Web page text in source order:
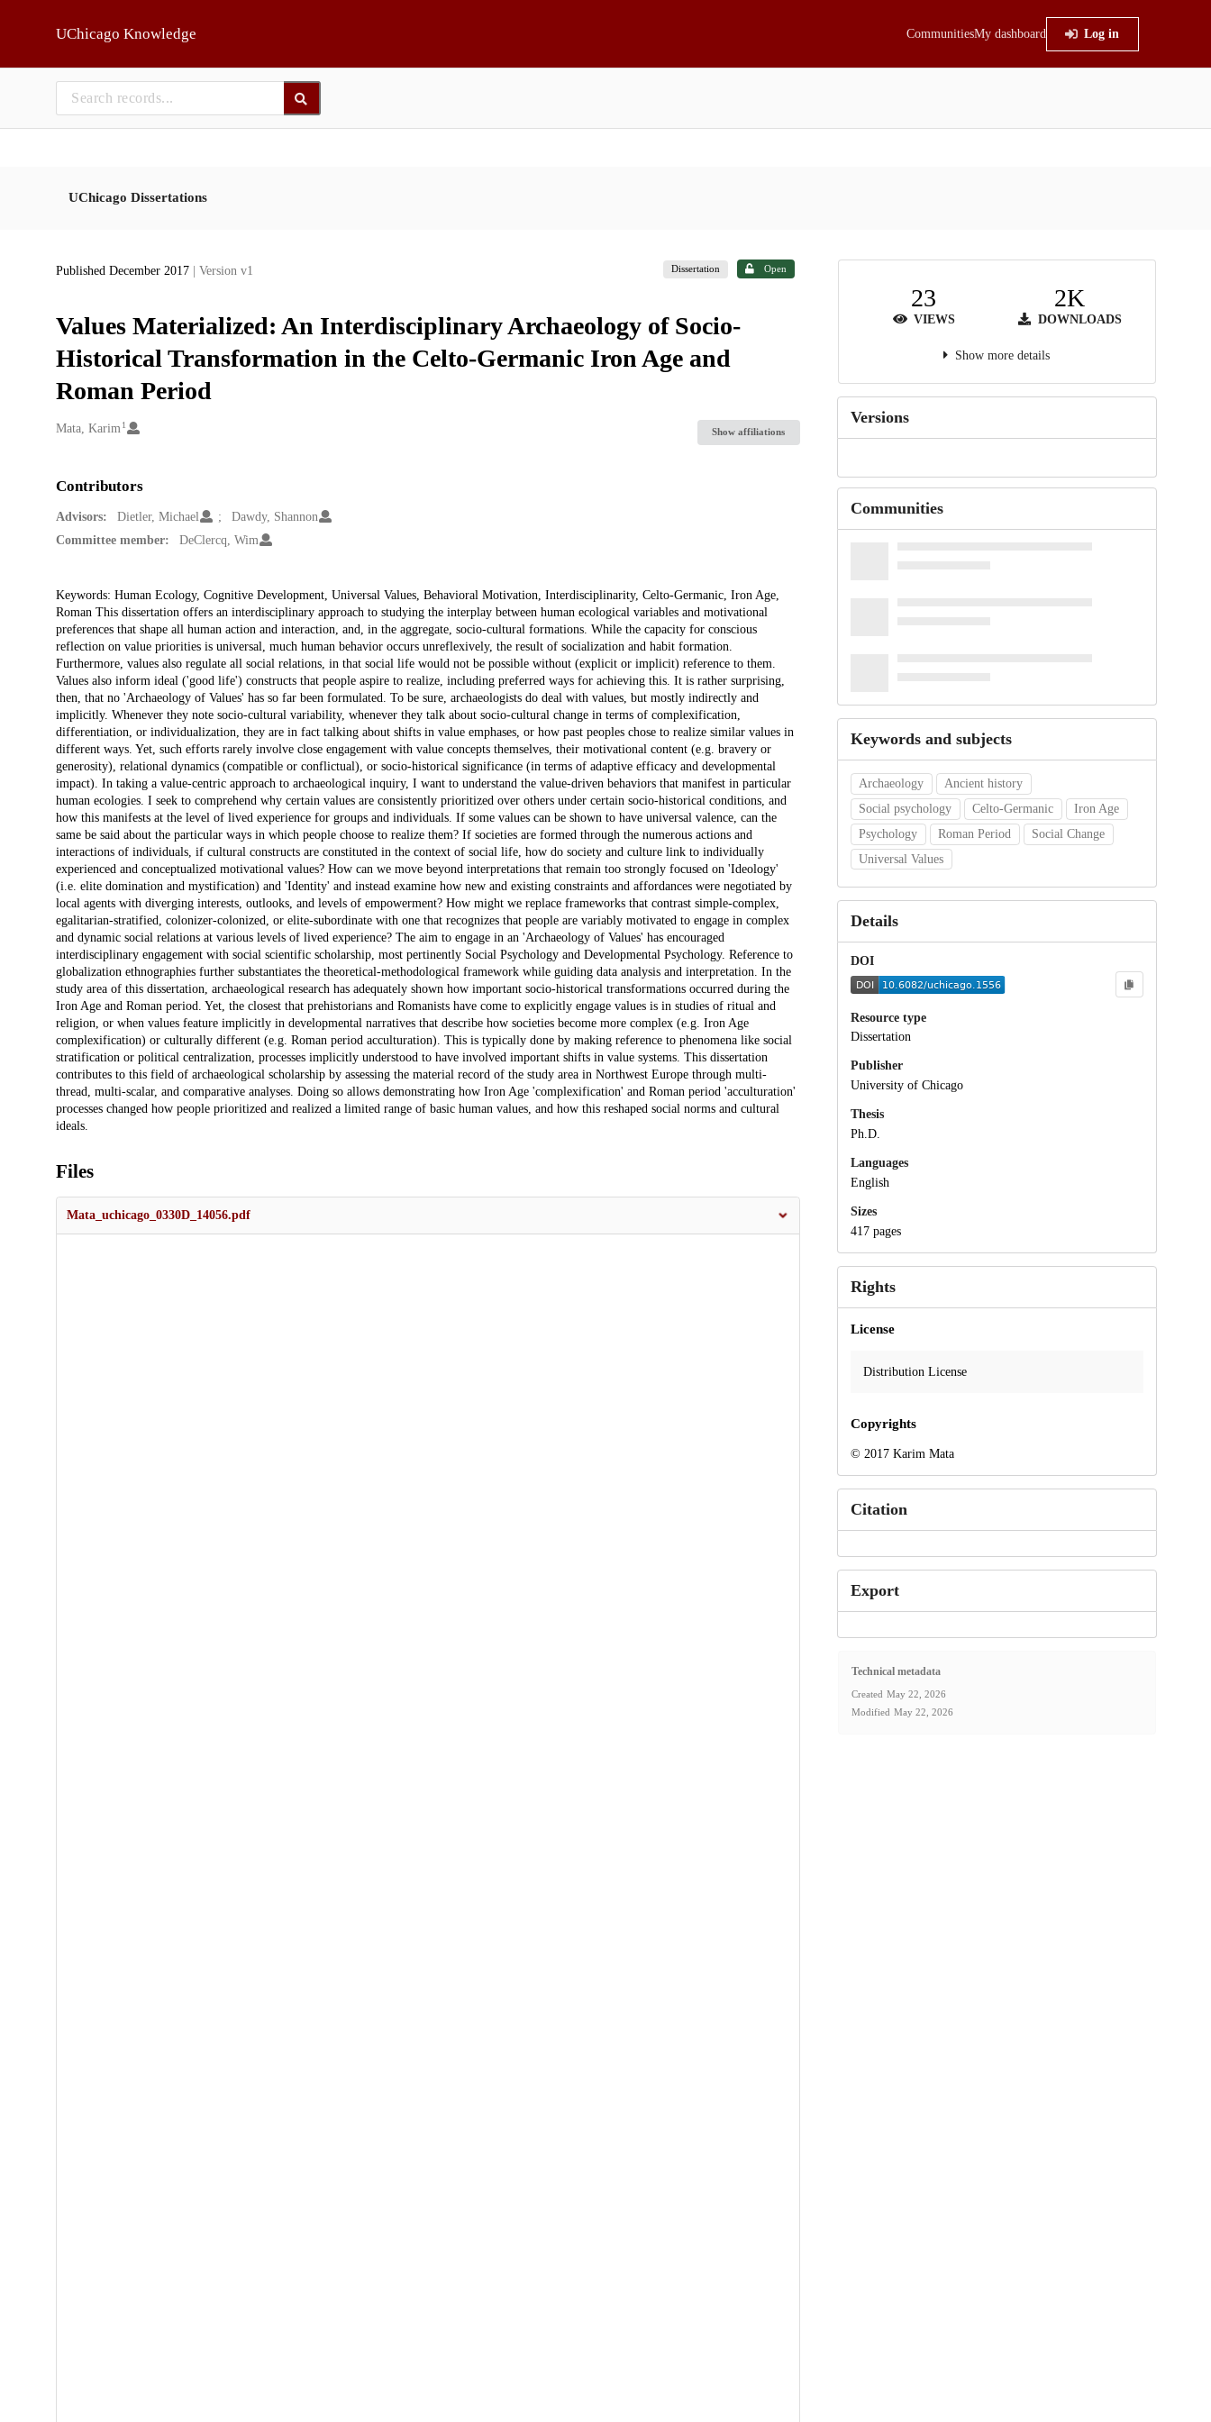
UChicago Knowledge CommunitiesMy dashboard Log in
UChicago Dissertations
Published December 2017 | Version v1 Dissertation Open
Values Materialized: An Interdisciplinary Archaeology of Socio-
Historical Transformation in the Celto-Germanic Iron Age and
Roman Period
Creators
Mata, Karim 1
Show affiliations
Contributors
Advisors: Dietler, Michael
Dawdy, Shannon
Committee member:
DeClercq, Wim
Description
Keywords: Human Ecology, Cognitive Development, Universal Values, Behavioral Motivation, Interdisciplinarity, Celto-Germanic, Iron Age,
Roman This dissertation offers an interdisciplinary approach to studying the interplay between human ecological variables and motivational
preferences that shape all human action and interaction, and, in the aggregate, socio-cultural formations. While the capacity for conscious
reflection on value priorities is universal, much human behavior occurs unreflexively, the result of socialization and habit formation.
Furthermore, values also regulate all social relations, in that social life would not be possible without (explicit or implicit) reference to them.
Values also inform ideal ('good life') constructs that people aspire to realize, including preferred ways for achieving this. It is rather surprising,
then, that no 'Archaeology of Values' has so far been formulated. To be sure, archaeologists do deal with values, but mostly indirectly and
implicitly. Whenever they note socio-cultural variability, whenever they talk about socio-cultural change in terms of complexification,
differentiation, or individualization, they are in fact talking about shifts in value emphases, or how past peoples chose to realize similar values in
different ways. Yet, such efforts rarely involve close engagement with value concepts themselves, their motivational content (e.g. bravery or
generosity), relational dynamics (compatible or conflictual), or socio-historical significance (in terms of adaptive efficacy and developmental
impact). In taking a value-centric approach to archaeological inquiry, I want to understand the value-driven behaviors that manifest in particular
human ecologies. I seek to comprehend why certain values are consistently prioritized over others under certain socio-historical conditions, and
how this manifests at the level of lived experience for groups and individuals. If some values can be shown to have universal valence, can the
same be said about the particular ways in which people choose to realize them? If societies are formed through the numerous actions and
interactions of individuals, if cultural constructs are constituted in the context of social life, how do society and culture link to individually
experienced and conceptualized motivational values? How can we move beyond interpretations that remain too strongly focused on 'Ideology'
(i.e. elite domination and mystification) and 'Identity' and instead examine how new and existing constraints and affordances were negotiated by
local agents with diverging interests, outlooks, and levels of empowerment? How might we replace frameworks that contrast simple-complex,
egalitarian-stratified, colonizer-colonized, or elite-subordinate with one that recognizes that people are variably motivated to engage in complex
and dynamic social relations at various levels of lived experience? The aim to engage in an 'Archaeology of Values' has encouraged
interdisciplinary engagement with social scientific scholarship, most pertinently Social Psychology and Developmental Psychology. Reference to
globalization ethnographies further substantiates the theoretical-methodological framework while guiding data analysis and interpretation. In the
study area of this dissertation, archaeological research has adequately shown how important socio-historical transformations occurred during the
Iron Age and Roman period. Yet, the closest that prehistorians and Romanists have come to explicitly engage values is in studies of ritual and
religion, or when values feature implicitly in developmental narratives that describe how societies become more complex (e.g. Iron Age
complexification) or culturally different (e.g. Roman period acculturation). This is typically done by making reference to phenomena like social
stratification or political centralization, processes implicitly understood to have involved important shifts in value systems. This dissertation
contributes to this field of archaeological scholarship by assessing the material record of the study area in Northwest Europe through multi-
thread, multi-scalar, and comparative analyses. Doing so allows demonstrating how Iron Age 'complexification' and Roman period 'acculturation'
processes changed how people prioritized and realized a limited range of basic human values, and how this reshaped social norms and cultural
ideals.
Files
Mata_uchicago_0330D_14056.pdf
23
VIEWS
2K
DOWNLOADS
Show more details
Versions
Communities
Keywords and subjects
Archaeology
Ancient history
Social psychology
Celto-Germanic
Iron Age
Psychology
Roman Period
Social Change
Universal Values
Details
DOI
Resource type
Dissertation
Publisher
University of Chicago
Thesis
Ph.D.
Languages
English
Sizes
417 pages
Rights
License
Distribution License
Copyrights
© 2017 Karim Mata
Citation
Export
Technical metadata
Created May 22, 2026
Modified May 22, 2026